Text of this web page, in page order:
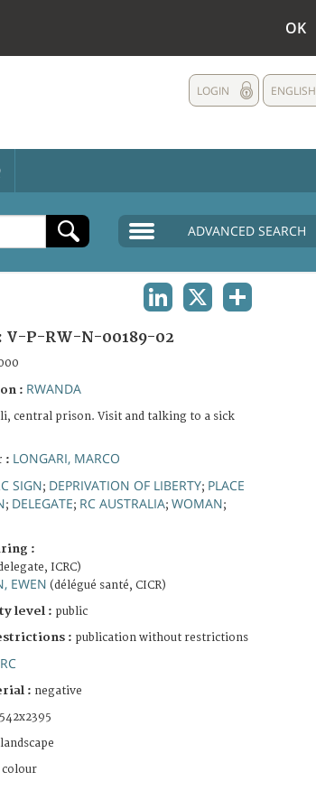
OK
ENGLISH
LOGIN
ADVANCED SEARCH
V-P-RW-N-00189-02
: RWANDA
central prison. Visit and talking to a sick
: LONGARI, MARCO
SIGN; DEPRIVATION OF LIBERTY; PLACE
; DELEGATE; RC AUSTRALIA; WOMAN;
:
ICRC)
EWEN (délégué santé, CICR)
level : public
: publication without restrictions
: negative
landscape
colour